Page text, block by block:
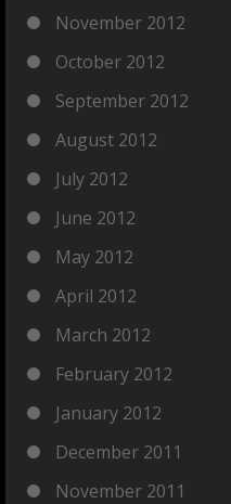
November 2012
October 2012
September 2012
August 2012
July 2012
June 2012
May 2012
April 2012
March 2012
February 2012
January 2012
December 2011
November 2011